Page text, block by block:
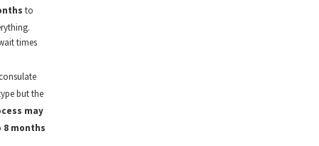
to
times
but the
may
8 months